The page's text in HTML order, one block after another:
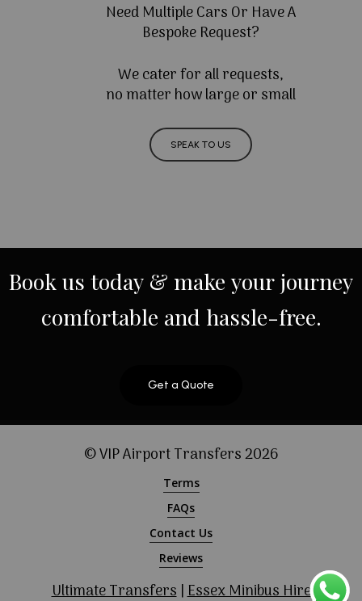
Need Multiple Cars Or Have A
Bespoke Request?
We cater for all requests,
no matter how large or small
SPEAK TO US
Bookus today & make yourjourney
comfortable and hassle-free.
Get a Quote
© VIP Airport Transfers2026
Terms
FAQs
Contact Us
Reviews
Ultimate Transfers|Essex Minibus Hire